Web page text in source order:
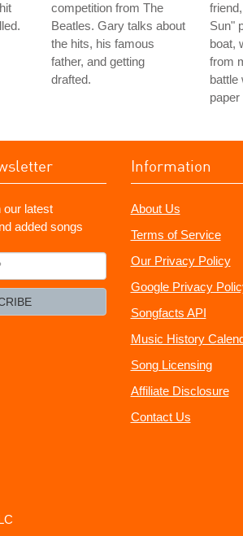
competition from The
Beatles. Gary talks about
the hits, his famous
father, and getting
drafted.
Sun"
boat,
from
battle
paper
our latest
added songs
Information
About Us
Terms of Service
Our Privacy Policy
Google Privacy
Songfacts API
Music History
Song Licensing
Affiliate Disclosure
Contact Us